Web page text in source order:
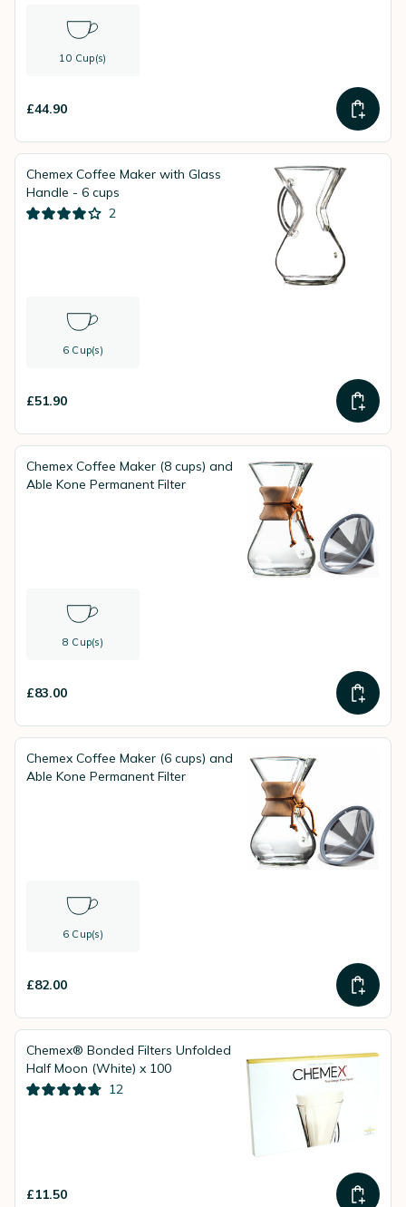
10 Cup(s)
£44.90
Chemex Coffee Maker with Glass
Handle - 6 cups
2
6 Cup(s)
£51.90
Chemex Coffee Maker (8 cups) and
Able Kone Permanent Filter
8 Cup(s)
£83.00
Chemex Coffee Maker (6 cups) and
Able Kone Permanent Filter
6 Cup(s)
£82.00
Chemex® Bonded Filters Unfolded
Half Moon (White) x 100
12
£11.50